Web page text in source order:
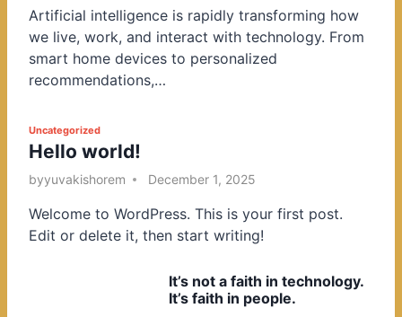
d
i
n
Artificial intelligence is rapidly transforming how
we live, work, and interact with technology. From
smart home devices to personalized
recommendations,…
P
o
s
e
d
Uncategorized
Hello world!
byyuvakishorem December 1, 2025
Welcome to WordPress. This is your first post.
Edit or delete it, then start writing!
It’s not a faith in technology.
It’s faith in people.